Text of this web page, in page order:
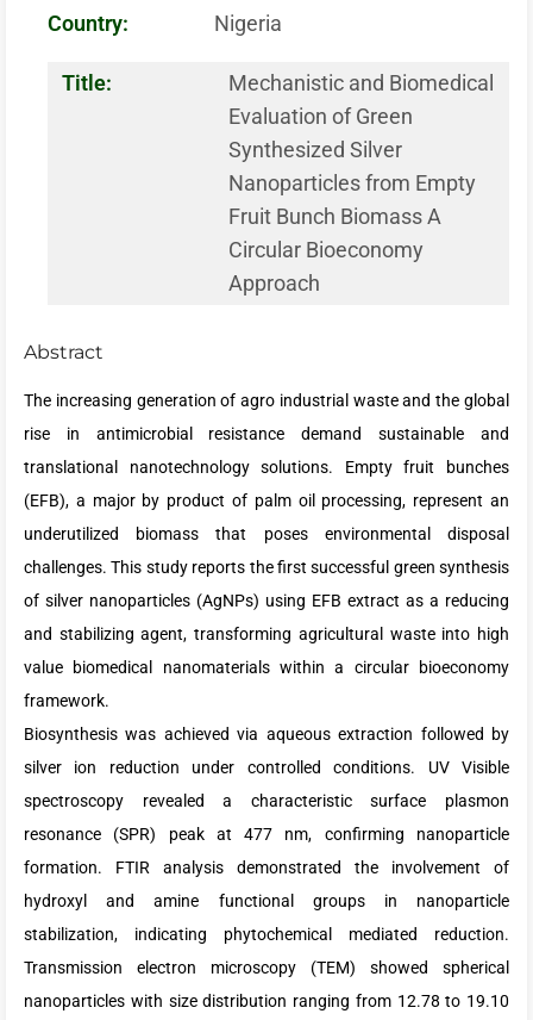
Country: Nigeria
Title:
Mechanistic and Biomedical
Evaluation of Green
Synthesized Silver
Nanoparticles from Empty
Fruit Bunch Biomass A
Circular Bioeconomy
Approach
Abstract
The increasing generation of agro industrial waste and the global
rise in antimicrobial resistance demand sustainable and
translational nanotechnology solutions. Empty fruit bunches
(EFB), a major by product of palm oil processing, represent an
underutilized biomass that poses environmental disposal
challenges. This study reports the first successful green synthesis
of silver nanoparticles (AgNPs) using EFB extract as a reducing
and stabilizing agent, transforming agricultural waste into high
value biomedical nanomaterials within a circular bioeconomy
framework.
Biosynthesis was achieved via aqueous extraction followed by
silver ion reduction under controlled conditions. UV Visible
spectroscopy revealed a characteristic surface plasmon
resonance (SPR) peak at 477 nm, confirming nanoparticle
formation. FTIR analysis demonstrated the involvement of
hydroxyl and amine functional groups in nanoparticle
stabilization, indicating phytochemical mediated reduction.
Transmission electron microscopy (TEM) showed spherical
nanoparticles with size distribution ranging from 12.78 to 19.10